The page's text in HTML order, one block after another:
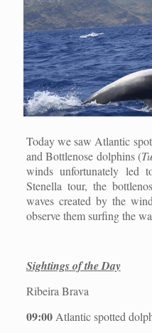
Today we saw Atlantic
and Bottlenose dolphins (
winds unfortunately led
Stenella tour, the
waves created by the
observe them surfing the
Sightings of the Day
Ribeira Brava
09:00Atlantic spotted